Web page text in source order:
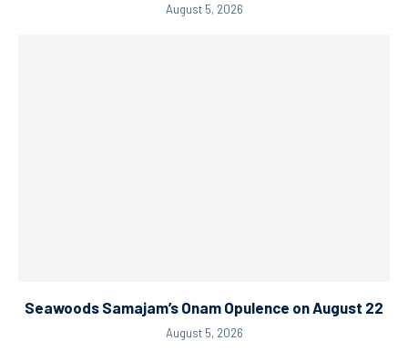
August 5, 2026
Seawoods Samajam’s Onam Opulence on August 22
August 5, 2026